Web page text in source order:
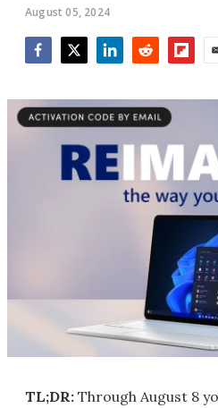
August 05, 2024
TL;DR: Through August 8